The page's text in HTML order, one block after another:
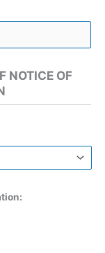
NOTICE OF